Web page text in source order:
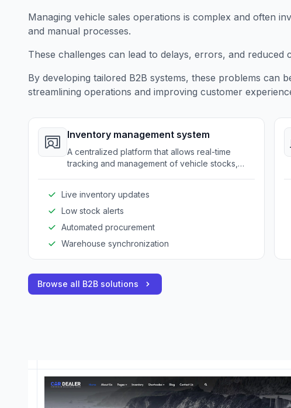
Managing vehicle sales operations is complex and often
and manual processes.
These challenges can lead to delays, errors, and reduced
By developing tailored B2B systems, these problems can
streamlining operations and improving customer
Inventory management system
A centralized platform that allows real-time
tracking and management of vehicle stocks,
Live inventory updates
Low stock alerts
Automated procurement
Warehouse synchronization
Browse all B2B solutions